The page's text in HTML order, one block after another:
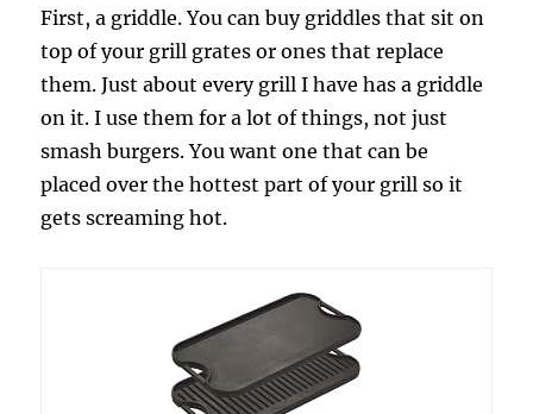
First, a griddle. You can buy griddles that sit on
top of your grill grates or ones that replace
them. Just about every grill I have has a griddle
on it. I use them for a lot of things, not just
smash burgers. You want one that can be
placed over the hottest part of your grill so it
gets screaming hot.